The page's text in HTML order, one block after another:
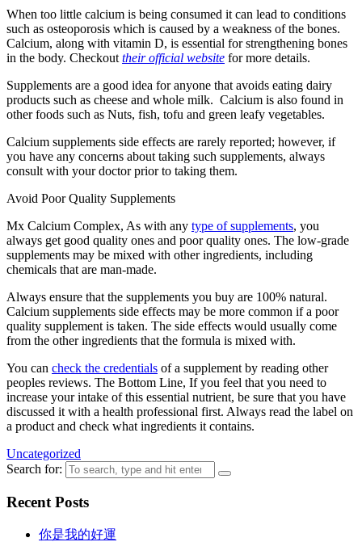
When too little calcium is being consumed it can lead to conditions
such as osteoporosis which is caused by a weakness of the bones.
Calcium, along with vitamin D, is essential for strengthening bones
in the body. Checkout their official website for more details.
Supplements are a good idea for anyone that avoids eating dairy
products such as cheese and whole milk. Calcium is also found in
other foods such as Nuts, fish, tofu and green leafy vegetables.
Calcium supplements side effects are rarely reported; however, if
you have any concerns about taking such supplements, always
consult with your doctor prior to taking them.
Avoid Poor Quality Supplements
Mx Calcium Complex, As with any type of supplements, you
always get good quality ones and poor quality ones. The low-grade
supplements may be mixed with other ingredients, including
chemicals that are man-made.
Always ensure that the supplements you buy are 100% natural.
Calcium supplements side effects may be more common if a poor
quality supplement is taken. The side effects would usually come
from the other ingredients that the formula is mixed with.
You can check the credentials of a supplement by reading other
peoples reviews. The Bottom Line, If you feel that you need to
increase your intake of this essential nutrient, be sure that you have
discussed it with a health professional first. Always read the label on
a product and check what ingredients it contains.
Uncategorized
Search for:
Recent Posts
你是我的好運